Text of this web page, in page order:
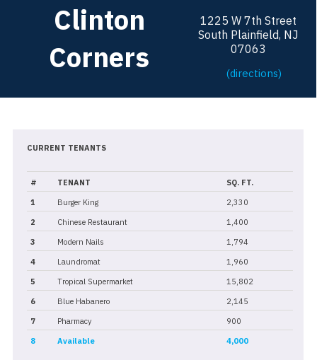
Clinton
Corners
1225 W 7th Street
South Plainfield, NJ
07063
(directions)
CURRENT TENANTS
# TENANT
SQ. FT.
1
Burger King
2,330
2
Chinese Restaurant
1,400
3
Modern Nails
1,794
4
Laundromat
1,960
5
Tropical Supermarket
15,802
6
Blue Habanero
2,145
7
Pharmacy
900
8
Available 4,000